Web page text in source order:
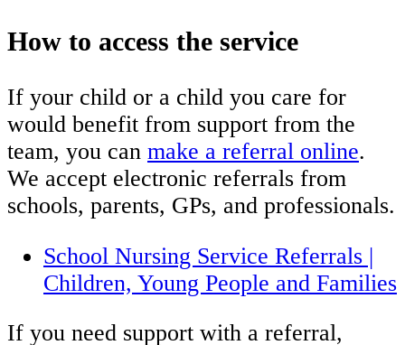
How to access the service
If your child or a child you care for
would benefit from support from the
team, you can make a referral online.
We accept electronic referrals from
schools, parents, GPs, and professionals.
School Nursing Service Referrals |
Children, Young People and Families
If you need support with a referral,